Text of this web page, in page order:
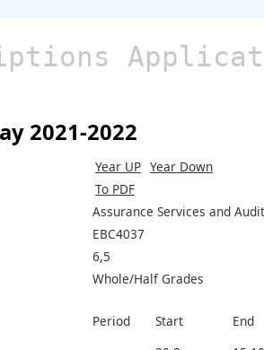
2021-2022
Year UP Year Down
To PDF
Assurance Services and
EBC4037
6,5
Whole/Half Grades
Period
Start End